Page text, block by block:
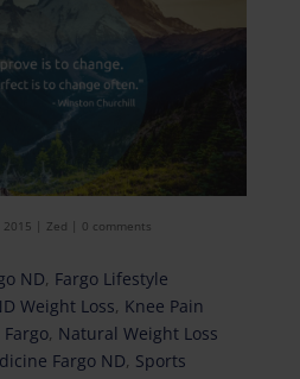
2015 Zed 0 comments
ND, Fargo Lifestyle
Weight Loss, Knee Pain
, Natural Weight Loss
Fargo ND, Sports